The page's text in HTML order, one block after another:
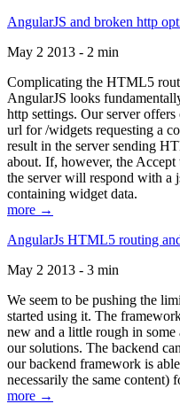
AngularJS and broken http
May 2 2013 - 2 min
Complicating the HTML5
AngularJS looks
http settings. Our server
url for /widgets requesting a
result in the server sending
about. If, however, the Accept
the server will respond with a
containing widget data.
more →
AngularJs HTML5 routing
May 2 2013 - 3 min
We seem to be pushing the
started using it. The
new and a little rough in some
our solutions. The backend
our backend framework is
necessarily the same content)
more →